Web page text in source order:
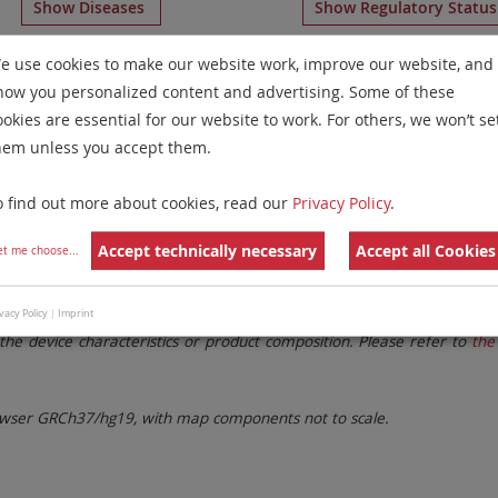
Show Diseases Show Regulatory Status
for chromosome 9forChronic Myelogenous
Remove All Filters
Family Labels
settings. Remove All Filters
These updates ensure a consistent presentation of all gaps
device characteristics or product composition. Please refer to
GRCh37/hg19, with map components not to scale.
use cookies to make our website work, improve our website, and
you personalized content and advertising. Some of these
are essential for our website to work. For others, we won’t
unless you accept them.
find out more about cookies, read our Privacy Policy.
me choose... Accept technically necessary Accept all Cookies
Policy | Imprint